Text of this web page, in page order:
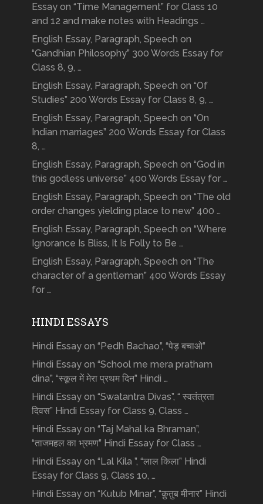
Essay on “Time Management” for Class 10
and 12 and make notes with Headings …
English Essay, Paragraph, Speech on
“Gandhian Philosophy” 300 Words Essay for
Class 8, 9, …
English Essay, Paragraph, Speech on “Of
Studies” 200 Words Essay for Class 8, 9, …
English Essay, Paragraph, Speech on “On
Indian marriages” 200 Words Essay for Class
8, …
English Essay, Paragraph, Speech on “God in
this godless universe” 400 Words Essay for …
English Essay, Paragraph, Speech on “The old
order changes yielding place to new” 400 …
English Essay, Paragraph, Speech on “Where
Ignorance Is Bliss, It Is Folly to Be …
English Essay, Paragraph, Speech on “The
character of a gentleman” 400 Words Essay
for …
HINDI ESSAYS
Hindi Essay on “Pedh Bachao”, “पेड़ बचाओ”
Hindi Essay on “School me mera pratham
dina”, “स्कूल में मेरा प्रथम दिन” Hindi …
Hindi Essay on “Swatantra Divas”, “ स्वतंत्रता
दिवस” Hindi Essay for Class 9, Class …
Hindi Essay on “Taj Mahal ka Bhraman”,
“ताजमहल का भ्रमण” Hindi Essay for Class …
Hindi Essay on “Lal Kila ”, “लाल किला” Hindi
Essay for Class 9, Class 10, …
Hindi Essay on “Kutub Minar”, “क़ुतुब मीनार” Hindi